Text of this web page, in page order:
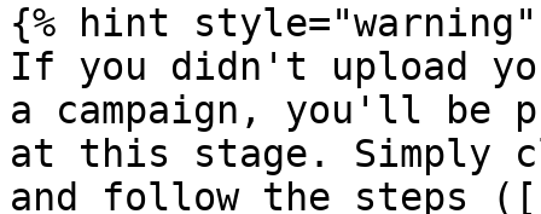
{% hint style="warning"
If you didn't upload
a campaign, you'll be
at this stage. Simply
and follow the steps